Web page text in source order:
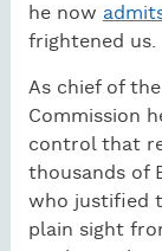
he now
frightened us.
As chief of
Commission
control that
thousands of
who justified
plain sight